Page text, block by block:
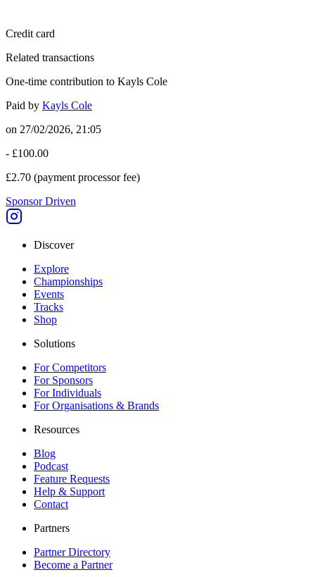
Credit card
Related transactions
One-time contribution to Kayls Cole
Paid by Kayls Cole
on 27/02/2026, 21:05
- £100.00
£2.70 (payment processor fee)
Sponsor Driven
Discover
Explore
Championships
Events
Tracks
Shop
Solutions
For Competitors
For Sponsors
For Individuals
For Organisations & Brands
Resources
Blog
Podcast
Feature Requests
Help & Support
Contact
Partners
Partner Directory
Become a Partner